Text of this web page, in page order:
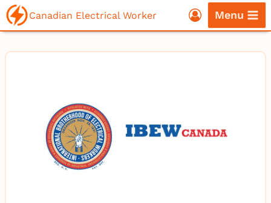
Skip
to
Canadian Electrical Worker Menu